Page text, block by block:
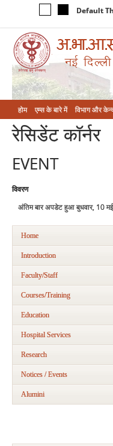
Default
होम एम्‍स के बारे में विभाग और
रेसिडेंट कॉर्नर
EVENT
विवरण
अंतिम बार अपडेट हुआ बुधवार, 10
Home
Introduction
Faculty/Staff
Courses/Training
Education
Hospital Services
Research
Notices / Events
Alumini